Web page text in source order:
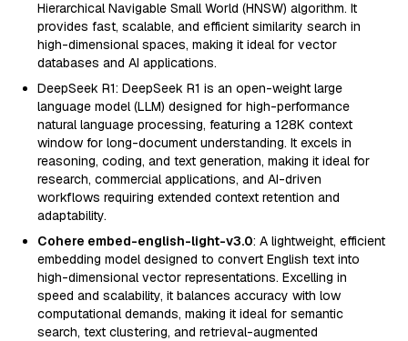
Hierarchical Navigable Small World (HNSW) algorithm. It
provides fast, scalable, and efficient similarity search in
high-dimensional spaces, making it ideal for vector
databases and AI applications.
DeepSeek R1: DeepSeek R1 is an open-weight large
language model (LLM) designed for high-performance
natural language processing, featuring a 128K context
window for long-document understanding. It excels in
reasoning, coding, and text generation, making it ideal for
research, commercial applications, and AI-driven
workflows requiring extended context retention and
adaptability.
Cohere embed-english-light-v3.0: A lightweight, efficient
embedding model designed to convert English text into
high-dimensional vector representations. Excelling in
speed and scalability, it balances accuracy with low
computational demands, making it ideal for semantic
search, text clustering, and retrieval-augmented